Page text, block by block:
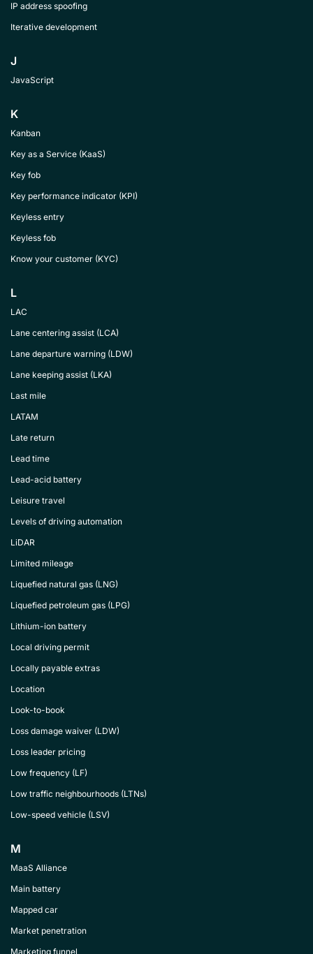
IP address spoofing
Iterative development
J
JavaScript
K
Kanban
Key as a Service (KaaS)
Key fob
Key performance indicator (KPI)
Keyless entry
Keyless fob
Know your customer (KYC)
L
LAC
Lane centering assist (LCA)
Lane departure warning (LDW)
Lane keeping assist (LKA)
Last mile
LATAM
Late return
Lead time
Lead-acid battery
Leisure travel
Levels of driving automation
LiDAR
Limited mileage
Liquefied natural gas (LNG)
Liquefied petroleum gas (LPG)
Lithium-ion battery
Local driving permit
Locally payable extras
Location
Look-to-book
Loss damage waiver (LDW)
Loss leader pricing
Low frequency (LF)
Low traffic neighbourhoods (LTNs)
Low-speed vehicle (LSV)
M
MaaS Alliance
Main battery
Mapped car
Market penetration
Marketing funnel